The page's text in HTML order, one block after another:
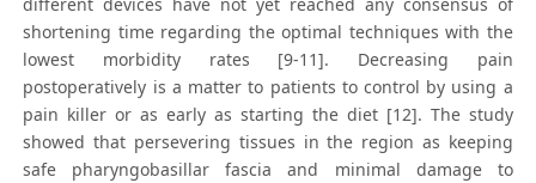
different devices have not yet reached any consensus of
shortening time regarding the optimal techniques with the
lowest morbidity rates [9-11]. Decreasing pain
postoperatively is a matter to patients to control by using a
pain killer or as early as starting the diet [12]. The study
showed that persevering tissues in the region as keeping
safe pharyngobasillar fascia and minimal damage to